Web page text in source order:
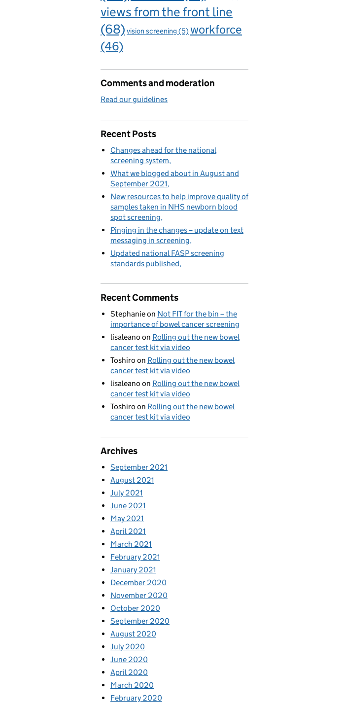
views from the front line
(68) vision screening (5) workforce
(46)
Comments and moderation
Read our guidelines
Recent Posts
Changes ahead for the national
screening system
What we blogged about in August and
September 2021
New resources to help improve quality of
samples taken in NHS newborn blood
spot screening
Pinging in the changes – update on text
messaging in screening
Updated national FASP screening
standards published
Recent Comments
Stephanieon Not FIT for the bin – the
importance of bowel cancer screening
lisaleano on Rolling out the new bowel
cancer test kit via video
Toshiro on Rolling out the new bowel
cancer test kit via video
lisaleano on Rolling out the new bowel
cancer test kit via video
Toshiro on Rolling out the new bowel
cancer test kit via video
Archives
September 2021
August 2021
July 2021
June 2021
May 2021
April 2021
March 2021
February 2021
January 2021
December 2020
November 2020
October 2020
September 2020
August 2020
July 2020
June 2020
April 2020
March 2020
February 2020